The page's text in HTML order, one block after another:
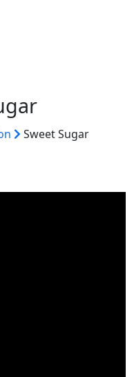
Sweet Sugar